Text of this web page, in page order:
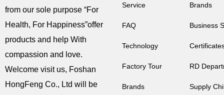
from our sole purpose “For
Health, For Happiness”offer
products and help With
compassion and love.
Welcome visit us, Foshan
HongFeng Co., Ltd will be
Service
FAQ
Technology
Factory Tour
Brands
Brands
Business
RD
Supply